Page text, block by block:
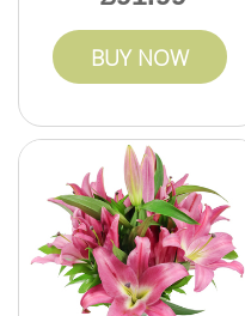
BUY NOW